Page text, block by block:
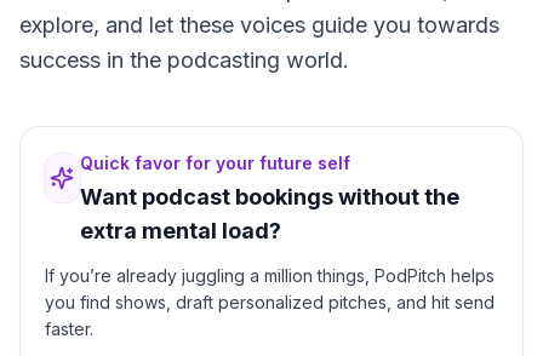
explore, and let these voices guide you towards
success in the podcasting world.
Quick favor for your future self
Want podcast bookings without the
extra mental load?
If you’re already juggling a million things, PodPitch helps
you find shows, draft personalized pitches, and hit send
faster.